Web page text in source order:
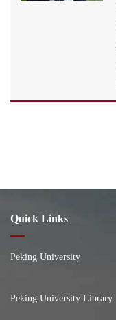
Quick Links
Peking University
Peking University Library